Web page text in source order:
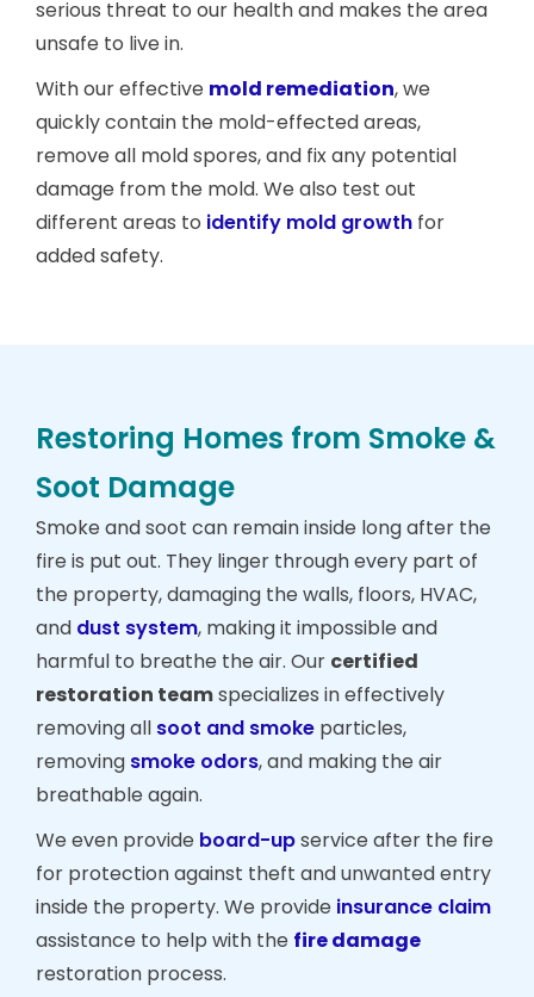
serious threat to our health and makes the area
unsafe to live in.
With our effective mold remediation, we
quickly contain the mold-effected areas,
remove all mold spores, and fix any potential
damage from the mold. We also test out
different areas to identify mold growth for
added safety.
Restoring Homes from Smoke &
Soot Damage
Smoke and soot can remain inside long after the
fire is put out. They linger through every part of
the property, damaging the walls, floors, HVAC,
and dust system, making it impossible and
harmful to breathe the air. Our certified
restoration teamspecializes in effectively
removing all soot and smoke particles,
removing smoke odors, and making the air
breathable again.
We even provide board-upservice after the fire
for protection against theft and unwanted entry
inside the property. We provide insurance claim
assistance to help with the fire damage
restoration process.